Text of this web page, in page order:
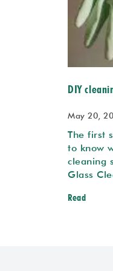
DIY
May 20,
The first
to know
cleaning
Glass
Read